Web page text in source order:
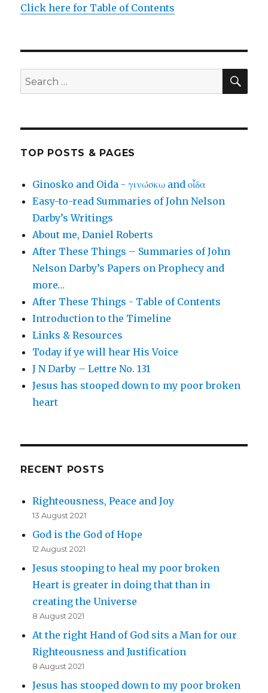
Click here for Table of Contents
Search
for:
TOP POSTS & PAGES
Ginosko and Oida - γινώσκω and οἶδα
Easy-to-read Summaries of John Nelson
Darby’s Writings
About me, Daniel Roberts
After These Things – Summaries of John
Nelson Darby’s Papers on Prophecy and
more…
After These Things - Table of Contents
Introduction to the Timeline
Links & Resources
Today if ye will hear His Voice
J N Darby – Lettre No. 131
Jesus has stooped down to my poor broken
heart
RECENT POSTS
Righteousness, Peace and Joy
13 August 2021
God is the God of Hope
12 August 2021
Jesus stooping to heal my poor broken
Heart is greater in doing that than in
creating the Universe
8 August 2021
At the right Hand of God sits a Man for our
Righteousness and Justification
8 August 2021
Jesus has stooped down to my poor broken